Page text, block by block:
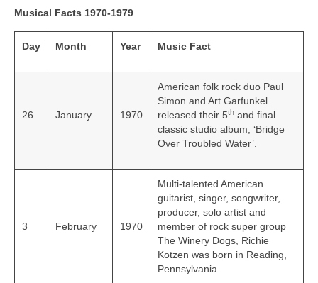
Musical Facts 1970-1979
Day Month Year Music Fact
26 January 1970
American folk rock duo Paul
Simon and Art Garfunkel
released their 5th and final
classic studio album, ‘Bridge
Over Troubled Water’.
3 February 1970
Multi-talented American
guitarist, singer, songwriter,
producer, solo artist and
member of rock super group
The Winery Dogs, Richie
Kotzen was born in Reading,
Pennsylvania.